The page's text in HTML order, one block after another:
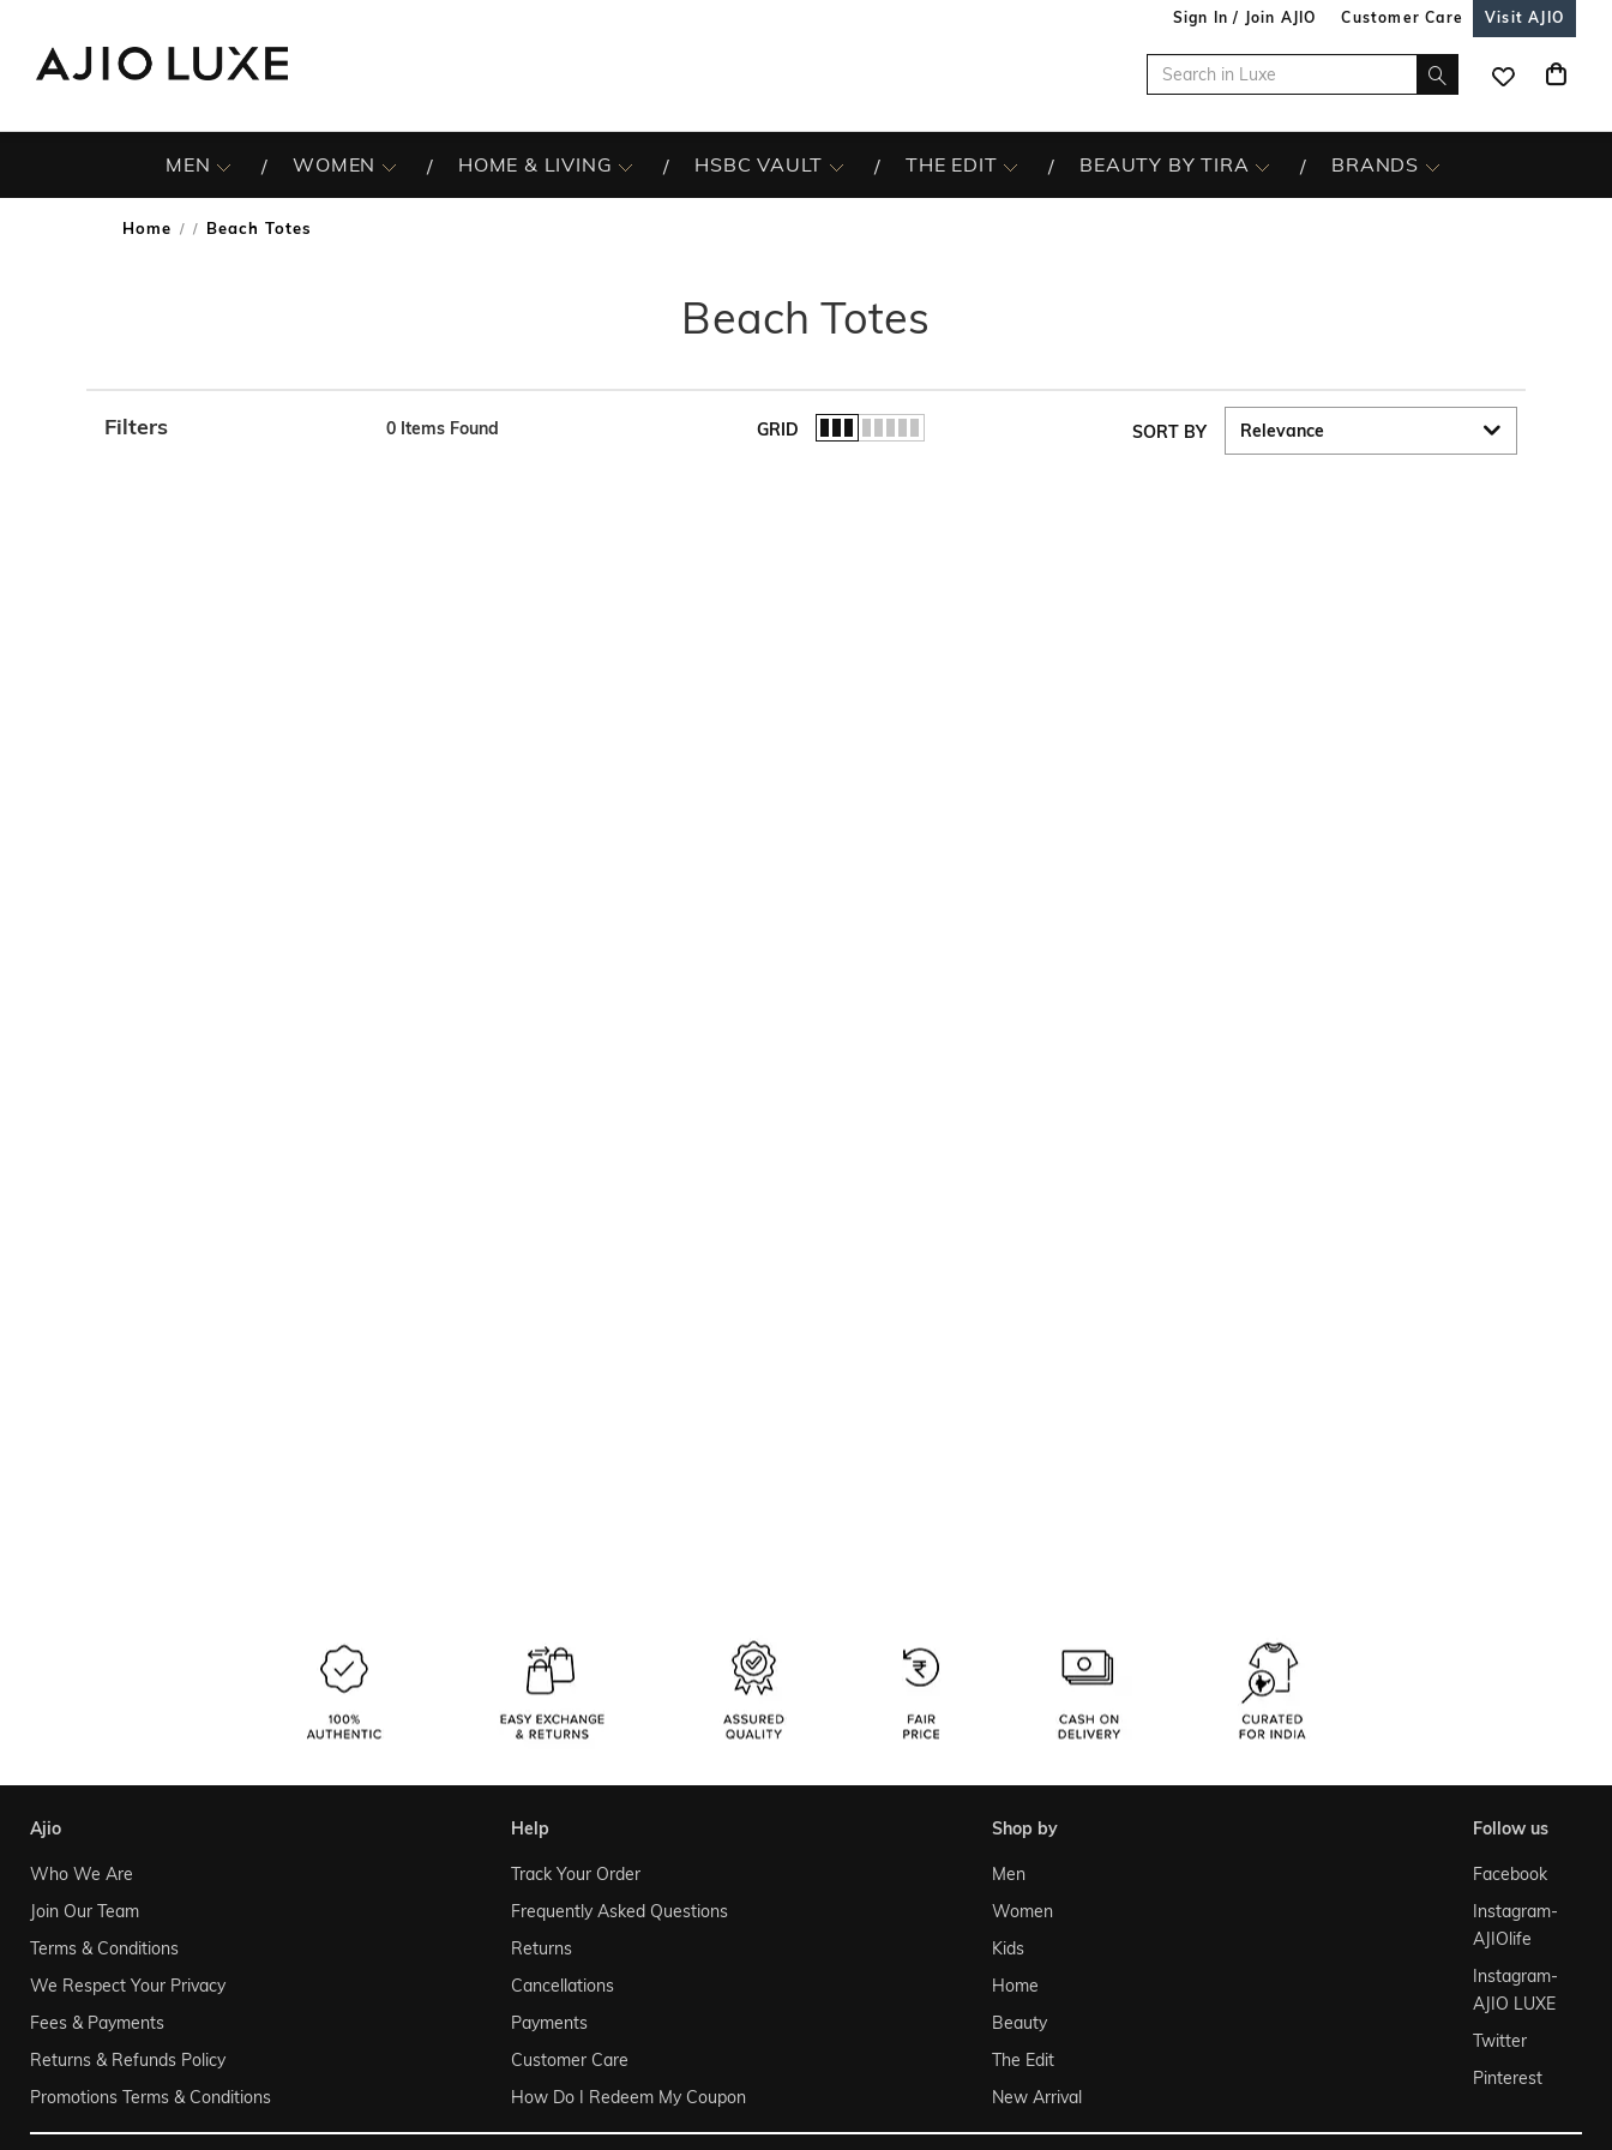
Sign In / Join AJIO Customer Care Visit AJIO
MEN WOMEN HOME & LIVING HSBC VAULT THE EDIT BEAUTY BY TIRA BRANDS
Home / Beach Totes
Beach Totes
Filters 0 Items Found GRID SORT BY
ajio
Who We Are
Join Our Team
Terms & Conditions
We Respect Your Privacy
Fees & Payments
Returns & Refunds Policy
Promotions Terms & Conditions
help
Track Your Order
Frequently Asked Questions
Returns
Cancellations
Payments
Customer Care
How Do I Redeem My Coupon
shop by
Men
Women
Kids
Home
Beauty
The Edit
New Arrival
follow us
Facebook
Instagram-
AJIOlife
Instagram-
AJIO LUXE
Twitter
Pinterest